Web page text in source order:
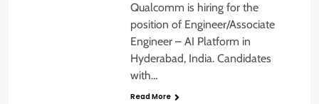
Qualcomm is hiring for the
position of Engineer/Associate
Engineer – AI Platform in
Hyderabad, India. Candidates
with…
Read More